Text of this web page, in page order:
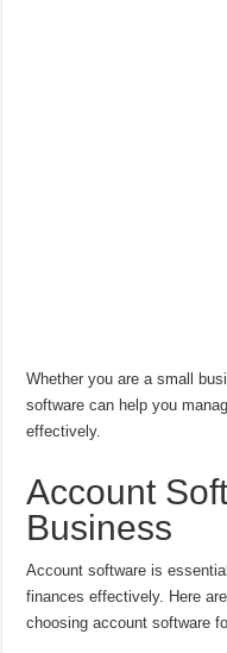
Whether you are a small
software can help you
effectively.
Account
Business
Account software is
finances effectively. Here
choosing account software